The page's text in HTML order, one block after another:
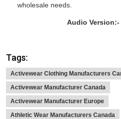
wholesale needs.
Audio Version:-
Tags:
Activewear Clothing Manufacturers
Activewear Manufacturer Canada
Activewear Manufacturer Europe
Athletic Wear Manufacturers Canada